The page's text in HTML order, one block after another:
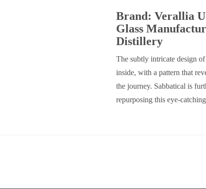
Brand: Verallia
Glass
Distillery
The subtly intricate design
inside, with a pattern that
the journey. Sabbatical is
repurposing this eye-